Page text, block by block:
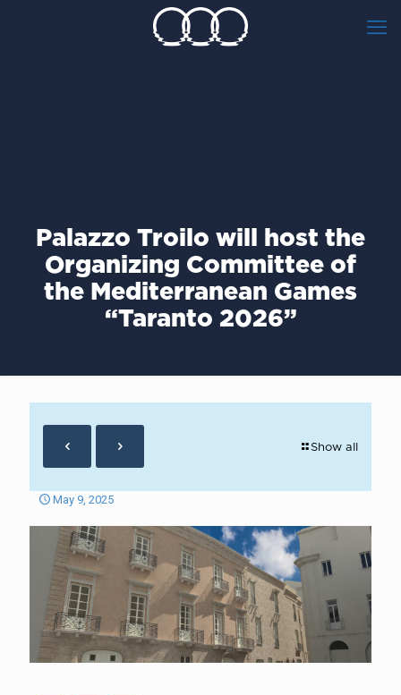
Palazzo Troilo will host the
Organizing Committee of
the Mediterranean Games
“Taranto 2026”
Show all
May 9, 2025